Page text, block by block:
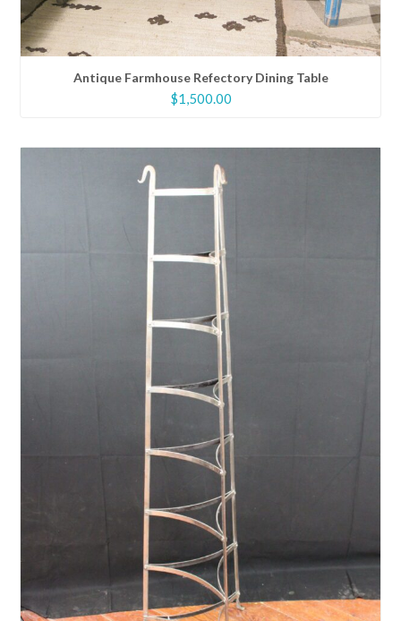
Antique Farmhouse Refectory Dining Table
$1,500.00